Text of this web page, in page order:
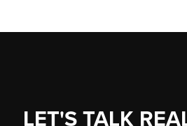
LET'S TALK